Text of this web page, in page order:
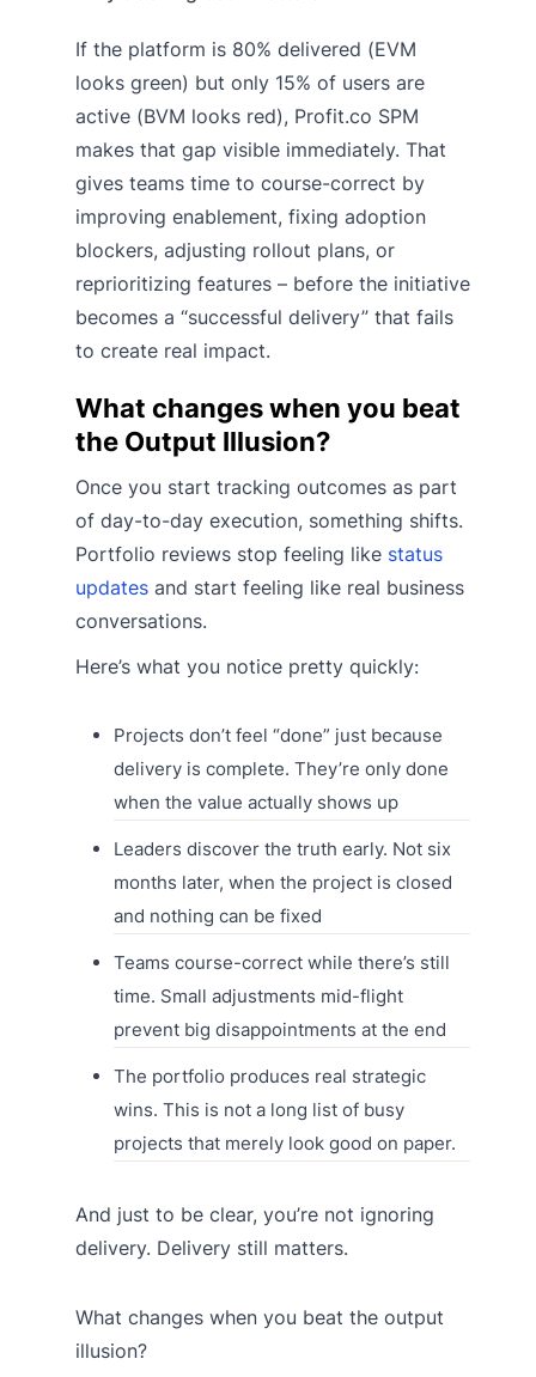
If the platform is 80% delivered (EVM
looks green) but only 15% of users are
active (BVM looks red), Profit.co SPM
makes that gap visible immediately. That
gives teams time to course-correct by
improving enablement, fixing adoption
blockers, adjusting rollout plans, or
reprioritizing features – before the initiative
becomes a “successful delivery” that fails
to create real impact.
What changes when you beat
the Output Illusion?
Once you start tracking outcomes as part
of day-to-day execution, something shifts.
Portfolio reviews stop feeling like status
updates and start feeling like real business
conversations.
Here’s what you notice pretty quickly:
Projects don’t feel “done” just because
delivery is complete. They’re only done
when the value actually shows up
Leaders discover the truth early. Not six
months later, when the project is closed
and nothing can be fixed
Teams course-correct while there’s still
time. Small adjustments mid-flight
prevent big disappointments at the end
The portfolio produces real strategic
wins. This is not a long list of busy
projects that merely look good on paper.
And just to be clear, you’re not ignoring
delivery. Delivery still matters.
What changes when you beat the output
illusion?